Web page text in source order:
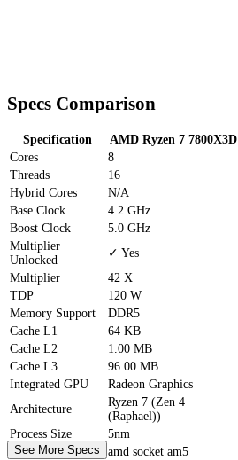
Specs Comparison
Specification AMD Ryzen 7 7800X3D
Cores
8
Threads
16
Hybrid Cores
N/A
Base Clock
4.2 GHz
Boost Clock
5.0 GHz
Multiplier
Unlocked
✓ Yes
Multiplier
42 X
TDP
120 W
Memory Support
DDR5
Cache L1 64 KB
Cache L2 1.00 MB
Cache L3 96.00 MB
Integrated GPU
Radeon Graphics
Architecture
Ryzen 7 (Zen 4
(Raphael))
Process Size
5nm
Socket
amd socket am5
See More Specs